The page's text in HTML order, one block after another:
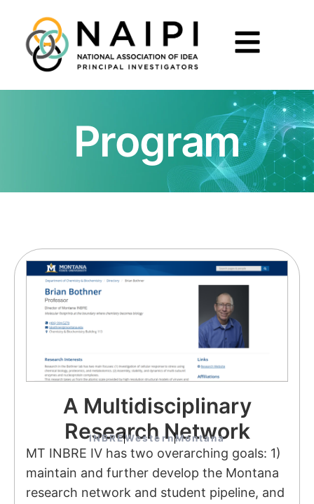
Program
A Multidisciplinary
Research Network
INBREWesternMontana
MT INBRE IV has two overarching goals: 1)
maintain and further develop the Montana
research network and student pipeline, and